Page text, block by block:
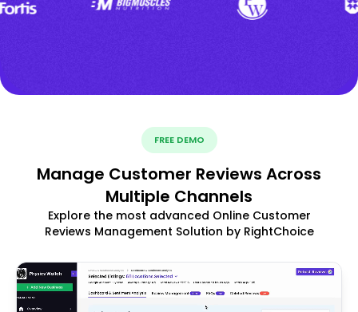
FREE DEMO
Manage Customer Reviews Across
Multiple Channels
Explore the most advanced Online Customer
Reviews Management Solution by RightChoice